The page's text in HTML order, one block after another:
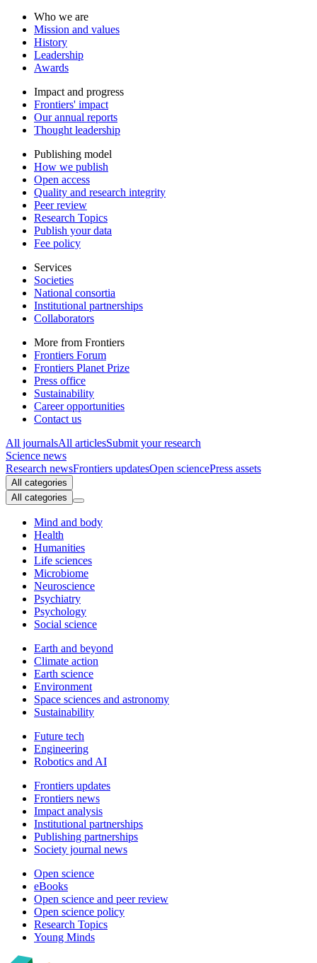
Who we are
Mission and values
History
Leadership
Awards
Impact and progress
Frontiers' impact
Our annual reports
Thought leadership
Publishing model
How we publish
Open access
Quality and research integrity
Peer review
Research Topics
Publish your data
Fee policy
Services
Societies
National consortia
Institutional partnerships
Collaborators
More from Frontiers
Frontiers Forum
Frontiers Planet Prize
Press office
Sustainability
Career opportunities
Contact us
All journalsAll articlesSubmit your research
Science news
Research newsFrontiers updatesOpen sciencePress assets
All categories
All categories
Mind and body
Health
Humanities
Life sciences
Microbiome
Neuroscience
Psychiatry
Psychology
Social science
Earth and beyond
Climate action
Earth science
Environment
Space sciences and astronomy
Sustainability
Future tech
Engineering
Robotics and AI
Frontiers updates
Frontiers news
Impact analysis
Institutional partnerships
Publishing partnerships
Society journal news
Open science
eBooks
Open science and peer review
Open science policy
Research Topics
Young Minds